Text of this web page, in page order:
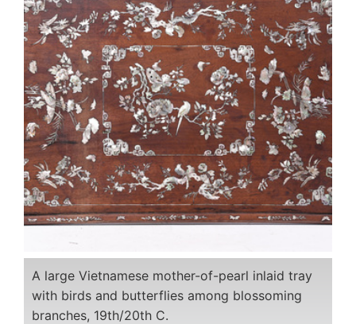
A large Vietnamese mother-of-pearl inlaid tray
with birds and butterflies among blossoming
branches, 19th/20th C.